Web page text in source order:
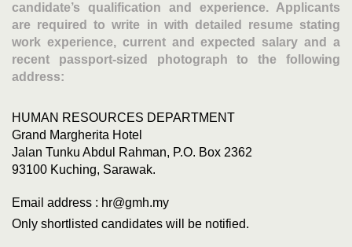
candidate’s qualification and experience. Applicants
are required to write in with detailed resume stating
work experience, current and expected salary and a
recent passport-sized photograph to the following
address:
HUMAN RESOURCES DEPARTMENT
Grand Margherita Hotel
Jalan Tunku Abdul Rahman, P.O. Box 2362
93100 Kuching, Sarawak.
Email address : hr@gmh.my
Only shortlisted candidates will be notified.